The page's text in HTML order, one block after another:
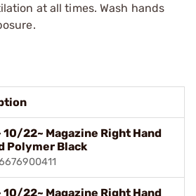
at all times. Wash hands
10/22~ Magazine Right Hand
Polymer Black
10/22~ Magazine Right Hand